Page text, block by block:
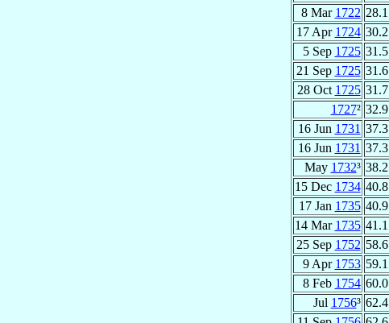
8 Mar 1722 28.1
17 Apr 1724 30.2
5 Sep 1725 31.5
21 Sep 1725 31.6
28 Oct 1725 31.7
1727² 32.9
16 Jun 1731 37.3
16 Jun 1731 37.3
May 1732³ 38.2
15 Dec 1734 40.8
17 Jan 1735 40.9
14 Mar 1735 41.1
25 Sep 1752 58.6
9 Apr 1753 59.1
8 Feb 1754 60.0
Jul 1756³ 62.4